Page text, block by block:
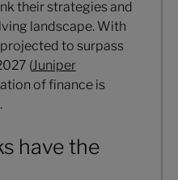
their strategies and
landscape. With
to surpass
(Juniper
of finance is
have the